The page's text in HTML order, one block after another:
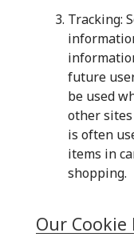
Tracking:
future
be used
other
is often
items in
shopping.
Our Cookie